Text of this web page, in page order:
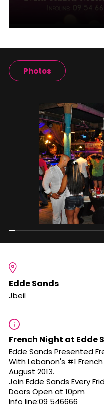
Photos
Edde Sands
Jbeil
French Night at Edde
Edde Sands Presented
With Lebanon's #1
August 2013.
Join Edde Sands Every
Doors Open at 10pm
Info line:09 546666